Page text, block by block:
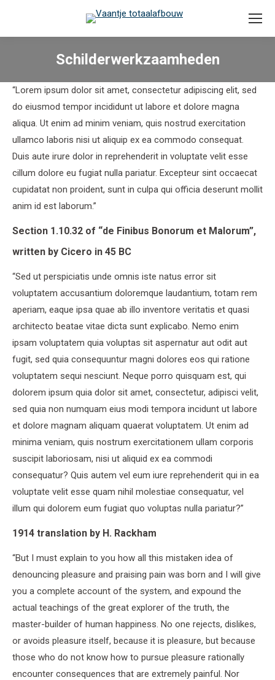
Schilderwerkzaamheden
“Lorem ipsum dolor sit amet, consectetur adipiscing elit, sed
do eiusmod tempor incididunt ut labore et dolore magna
aliqua. Ut enim ad minim veniam, quis nostrud exercitation
ullamco laboris nisi ut aliquip ex ea commodo consequat.
Duis aute irure dolor in reprehenderit in voluptate velit esse
cillum dolore eu fugiat nulla pariatur. Excepteur sint occaecat
cupidatat non proident, sunt in culpa qui officia deserunt mollit
anim id est laborum.”
Section 1.10.32 of “de Finibus Bonorum et Malorum”,
written by Cicero in 45 BC
“Sed ut perspiciatis unde omnis iste natus error sit
voluptatem accusantium doloremque laudantium, totam rem
aperiam, eaque ipsa quae ab illo inventore veritatis et quasi
architecto beatae vitae dicta sunt explicabo. Nemo enim
ipsam voluptatem quia voluptas sit aspernatur aut odit aut
fugit, sed quia consequuntur magni dolores eos qui ratione
voluptatem sequi nesciunt. Neque porro quisquam est, qui
dolorem ipsum quia dolor sit amet, consectetur, adipisci velit,
sed quia non numquam eius modi tempora incidunt ut labore
et dolore magnam aliquam quaerat voluptatem. Ut enim ad
minima veniam, quis nostrum exercitationem ullam corporis
suscipit laboriosam, nisi ut aliquid ex ea commodi
consequatur? Quis autem vel eum iure reprehenderit qui in ea
voluptate velit esse quam nihil molestiae consequatur, vel
illum qui dolorem eum fugiat quo voluptas nulla pariatur?”
1914 translation by H. Rackham
“But I must explain to you how all this mistaken idea of
denouncing pleasure and praising pain was born and I will give
you a complete account of the system, and expound the
actual teachings of the great explorer of the truth, the
master-builder of human happiness. No one rejects, dislikes,
or avoids pleasure itself, because it is pleasure, but because
those who do not know how to pursue pleasure rationally
encounter consequences that are extremely painful. Nor